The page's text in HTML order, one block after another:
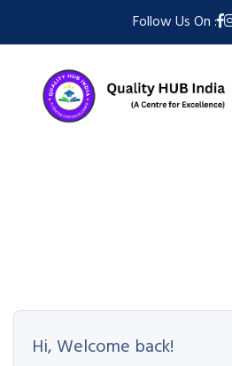
Follow Us On :
Hi, Welcome back!